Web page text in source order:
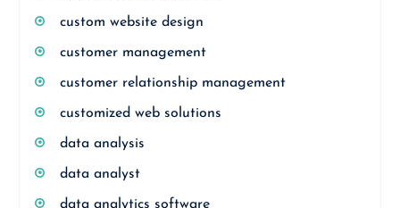
custom website design
customer management
customer relationship management
customized web solutions
data analysis
data analyst
data analytics software